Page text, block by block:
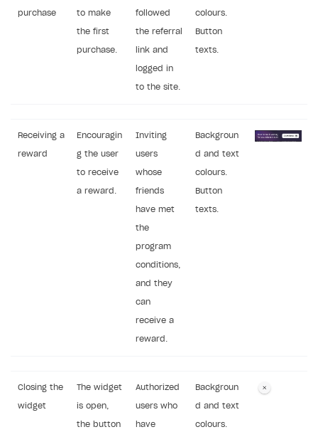
purchase to make
the first
purchase.
followed
the referral
link and
logged in
to the site.
colours.
Button
texts.
Receiving a
reward
Encouragin
g the user
to receive
a reward.
Inviting
users
whose
friends
have met
the
program
conditions,
and they
can
receive a
reward.
Backgroun
d and text
colours.
Button
texts.
Closing the
widget
The widget
is open,
the button
Authorized
users who
have
Backgroun
d and text
colours.